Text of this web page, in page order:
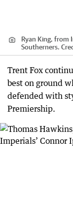
Ryan King, from
Southerners.
Trent Fox
best on ground
defended with
Premiership.